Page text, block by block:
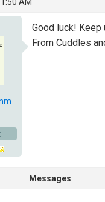
Good luck!
From Cuddles
Messages